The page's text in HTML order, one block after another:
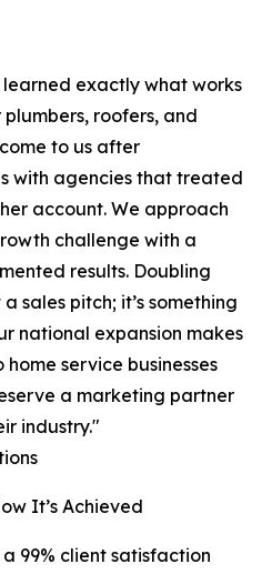
exactly what works
roofers, and
to us after
with agencies that treated
account. We approach
challenge with a
results. Doubling
sales pitch; it’s something
national expansion makes
service businesses
a marketing partner
industry."
It’s Achieved
99% client satisfaction